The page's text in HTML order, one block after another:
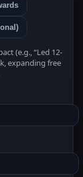
(e.g., “Led 12-
expanding free